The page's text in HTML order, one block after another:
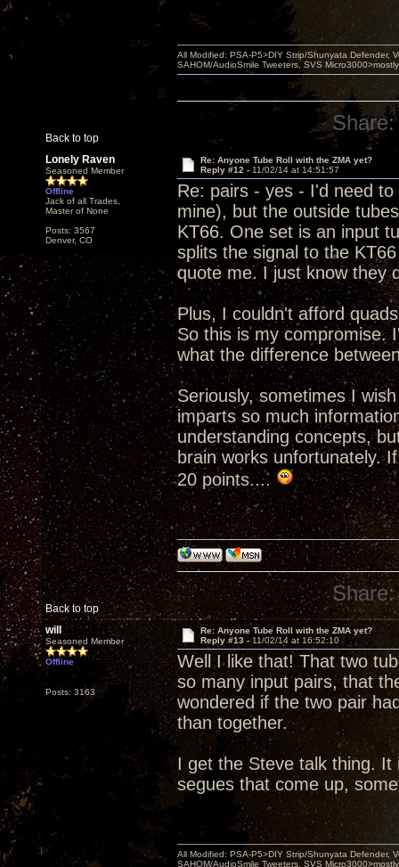
Back to top
All Modified: PSA-P5>DIY Strip/Shunyata Defender,
SAHOM/AudioSmile Tweeters, SVS
Share:
Lonely Raven
Seasoned Member
Offline
Jack of all Trades,
Master of None
Posts: 3567
Denver, CO
Re: Anyone Tube Roll with the ZMA yet?
Reply #12 - 11/02/14 at 14:51:57
Re: pairs - yes - I'd need
mine), but the outside
KT66. One set is an input
splits the signal to the
quote me. I just know they
Plus, I couldn't afford
So this is my compromise.
what the difference
Seriously, sometimes I
imparts so much
understanding concepts,
brain works unfortunately.
20 points....
Back to top
Share:
will
Seasoned Member
Offline
Posts: 3163
Re: Anyone Tube Roll with the ZMA yet?
Reply #13 - 11/02/14 at 16:52:10
Well I like that! That two
so many input pairs, that
wondered if the two pair
than together.
I get the Steve talk thing.
segues that come up,
All Modified: PSA-P5>DIY Strip/Shunyata Defender,
SAHOM/AudioSmile Tweeters, SVS